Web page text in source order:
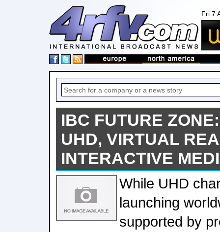
Fri 7
IBC FUTURE
UHD, VIRTUAL
INTERACTIVE
While UHD
launching
supported by